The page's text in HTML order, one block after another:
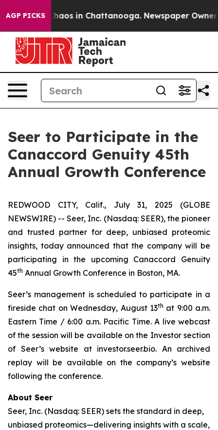
AGP PICKSChaos in Chattanooga. Newspaper Owner
Seer to Participate in the
Canaccord Genuity 45th
Annual Growth Conference
REDWOOD CITY, Calif., July 31, 2025 (GLOBE
NEWSWIRE) -- Seer, Inc. (Nasdaq: SEER), the pioneer
and trusted partner for deep, unbiased proteomic
insights, today announced that the company will be
participating in the upcoming Canaccord Genuity
45th Annual Growth Conference in Boston, MA.
Seer’s management is scheduled to participate in a
fireside chat on Wednesday, August 13th at 9:00 a.m.
Eastern Time / 6:00 a.m. Pacific Time. A live webcast
of the session will be available on the Investor section
of Seer’s website at investor.seer.bio. An archived
replay will be available on the company’s website
following the conference.
About Seer
Seer, Inc. (Nasdaq: SEER) sets the standard in deep,
unbiased proteomics—delivering insights with a scale,